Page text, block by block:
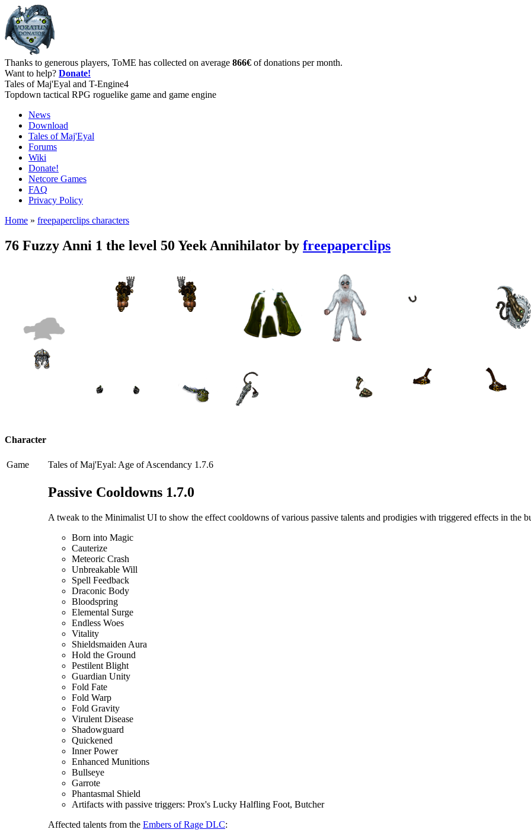
Thanks to generous players, ToME has collected on average 866€ of donations per month.
Want to help? Donate!
Tales of Maj'Eyal and T-Engine4
Topdown tactical RPG roguelike game and game engine
News
Download
Tales of Maj'Eyal
Forums
Wiki
Donate!
Netcore Games
FAQ
Privacy Policy
Home » freepaperclips characters
76 Fuzzy Anni 1 the level 50 Yeek Annihilator by freepaperclips
Character
Game Tales of Maj'Eyal: Age of Ascendancy 1.7.6
Passive Cooldowns 1.7.0
A tweak to the Minimalist UI to show the effect cooldowns of various passive talents and prodigies with triggered effects in the
Born into Magic
Cauterize
Meteoric Crash
Unbreakable Will
Spell Feedback
Draconic Body
Bloodspring
Elemental Surge
Endless Woes
Vitality
Shieldsmaiden Aura
Hold the Ground
Pestilent Blight
Guardian Unity
Fold Fate
Fold Warp
Fold Gravity
Virulent Disease
Shadowguard
Quickened
Inner Power
Enhanced Munitions
Bullseye
Garrote
Phantasmal Shield
Artifacts with passive triggers: Prox's Lucky Halfling Foot, Butcher
Affected talents from the Embers of Rage DLC: